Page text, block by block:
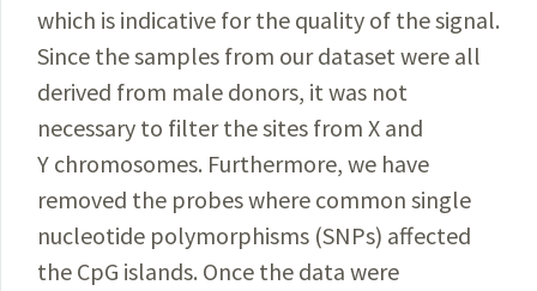
which is indicative for the quality of the signal.
Since the samples from our dataset were all
derived from male donors, it was not
necessary to filter the sites from X and
Y chromosomes. Furthermore, we have
removed the probes where common single
nucleotide polymorphisms (SNPs) affected
the CpG islands. Once the data were